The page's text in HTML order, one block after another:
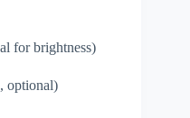
for brightness)
optional)